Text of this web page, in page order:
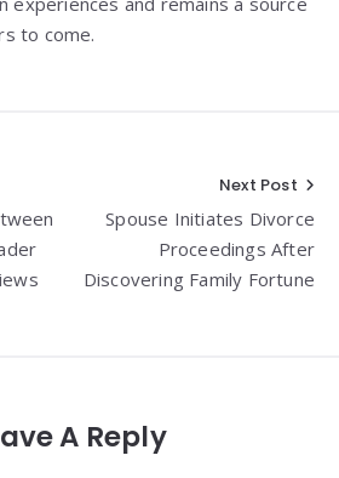
to come.
Next Post
Spouse Initiates Divorce
Proceedings After
Discovering Family Fortune
A Reply